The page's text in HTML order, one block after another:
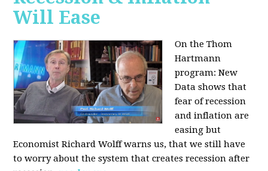
Will Ease
On the Thom
Hartmann
program:New
Data shows that
fear of recession
and inflation are
easing but
Economist Richard Wolff warns us, that we still have
to worry about the system that creates recession after